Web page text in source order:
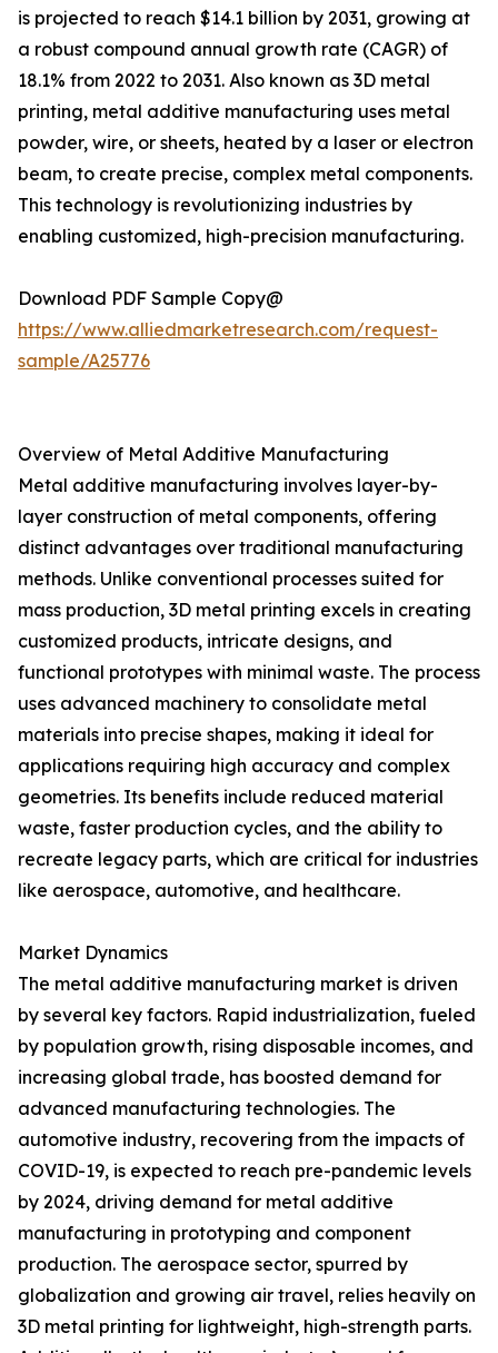
is projected to reach $14.1 billion by 2031, growing at
a robust compound annual growth rate (CAGR) of
18.1% from 2022 to 2031. Also known as 3D metal
printing, metal additive manufacturing uses metal
powder, wire, or sheets, heated by a laser or electron
beam, to create precise, complex metal components.
This technology is revolutionizing industries by
enabling customized, high-precision manufacturing.
Download PDF Sample Copy@
https://www.alliedmarketresearch.com/request-
sample/A25776
Overview of Metal Additive Manufacturing
Metal additive manufacturing involves layer-by-
layer construction of metal components, offering
distinct advantages over traditional manufacturing
methods. Unlike conventional processes suited for
mass production, 3D metal printing excels in creating
customized products, intricate designs, and
functional prototypes with minimal waste. The process
uses advanced machinery to consolidate metal
materials into precise shapes, making it ideal for
applications requiring high accuracy and complex
geometries. Its benefits include reduced material
waste, faster production cycles, and the ability to
recreate legacy parts, which are critical for industries
like aerospace, automotive, and healthcare.
Market Dynamics
The metal additive manufacturing market is driven
by several key factors. Rapid industrialization, fueled
by population growth, rising disposable incomes, and
increasing global trade, has boosted demand for
advanced manufacturing technologies. The
automotive industry, recovering from the impacts of
COVID-19, is expected to reach pre-pandemic levels
by 2024, driving demand for metal additive
manufacturing in prototyping and component
production. The aerospace sector, spurred by
globalization and growing air travel, relies heavily on
3D metal printing for lightweight, high-strength parts.